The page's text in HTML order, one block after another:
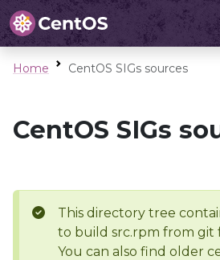
Home CentOS SIGs sources
CentOS SIGs
This directory tree
to build src.rpm from git
You can also find older